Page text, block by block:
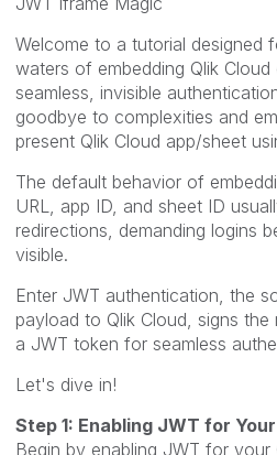
Welcome to a tutorial designed
waters of embedding Qlik
seamless, invisible
goodbye to complexities and
present Qlik Cloud app/sheet
The default behavior of
URL, app ID, and sheet ID
redirections, demanding logins
visible.
Enter JWT authentication, the
payload to Qlik Cloud, signs
a JWT token for seamless
Let's dive in!
Step 1: Enabling JWT for
Begin by enabling JWT for your